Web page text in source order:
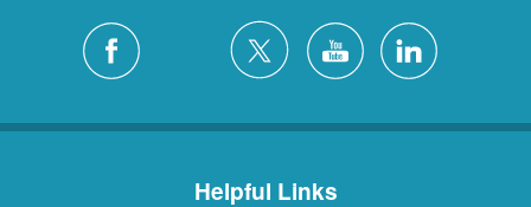
Helpful Links